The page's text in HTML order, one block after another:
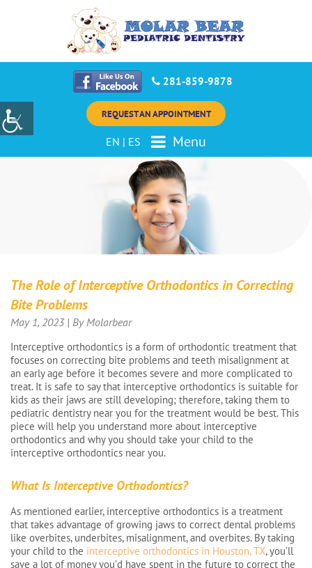
281-859-9878
REQUEST AN APPOINTMENT
EN | ES Menu
The Role of Interceptive Orthodontics in Correcting
Bite Problems
May 1, 2023 | By Molarbear
Interceptive orthodontics is a form of orthodontic treatment that
focuses on correcting bite problems and teeth misalignment at
an early age before it becomes severe and more complicated to
treat. It is safe to say that interceptive orthodontics is suitable for
kids as their jaws are still developing; therefore, taking them to
pediatric dentistry near you for the treatment would be best. This
piece will help you understand more about interceptive
orthodontics and why you should take your child to the
interceptive orthodontics near you.
What Is Interceptive Orthodontics?
As mentioned earlier, interceptive orthodontics is a treatment
that takes advantage of growing jaws to correct dental problems
like overbites, underbites, misalignment, and overbites. By taking
your child to the interceptive orthodontics in Houston, TX, you’ll
save a lot of money you’d have spent in the future to correct the